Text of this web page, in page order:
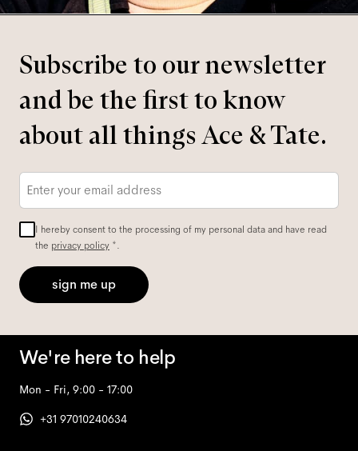
Subscribe to our newsletter
and be the first to know
about all things Ace & Tate.
Email
I hereby consent to the processing of my personal data and have read
the privacy policy *.
sign me up
We're here to help
Mon - Fri, 9:00 - 17:00
+31 97010240634